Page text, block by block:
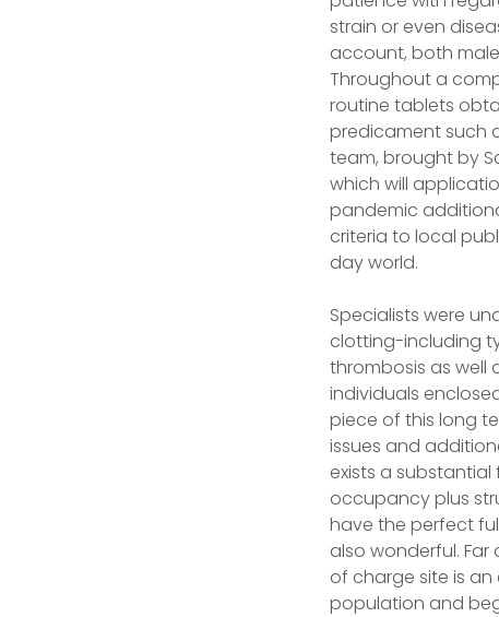
strain or even
account, both
Throughout a
routine tablets
predicament such
team, brought by
which will
pandemic
criteria to local
day world.
Specialists were
clotting-including
thrombosis as well
individuals
piece of this long
issues and
exists a
occupancy plus
have the perfect
also wonderful.
of charge site is
population and